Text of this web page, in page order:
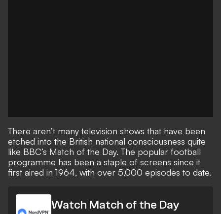
There aren’t many television shows that have been
etched into the British national consciousness quite
like BBC’s Match of the Day. The popular football
programme has been a staple of screens since it
first aired in 1964, with over 5,000 episodes to date.
Watch Match of the Day